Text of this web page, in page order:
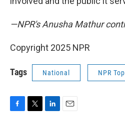
—NPR's Anusha Mathur
Copyright 2025 NPR
Tags National NPR